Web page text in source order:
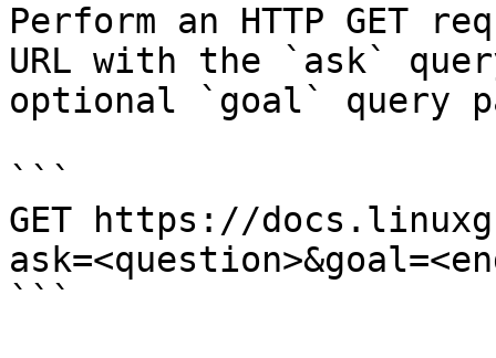
Perform an HTTP GET
URL with the `ask`
optional `goal` query
```
GET https://
```